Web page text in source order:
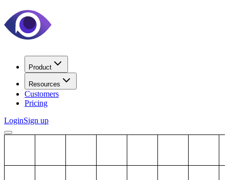
Product
Resources
Customers
Pricing
LoginSign up